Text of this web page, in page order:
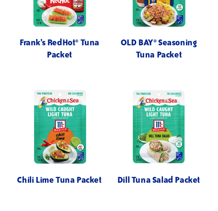
Frank’s RedHot® Tuna
Packet
OLD BAY® Seasoning
Tuna Packet
Chili Lime Tuna Packet Dill Tuna Salad Packet